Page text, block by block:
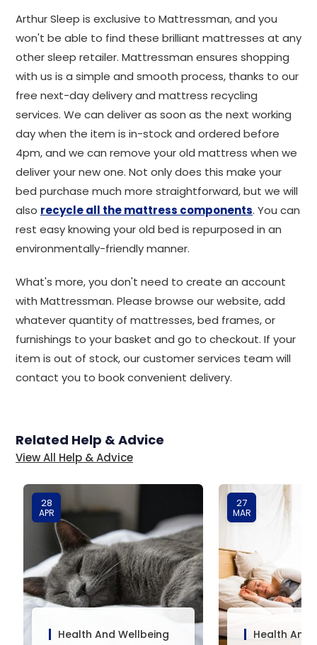
Arthur Sleep is exclusive to Mattressman, and you
won't be able to find these brilliant mattresses at any
other sleep retailer. Mattressman ensures shopping
with us is a simple and smooth process, thanks to our
free next-day delivery and mattress recycling
services. We can deliver as soon as the next working
day when the item is in-stock and ordered before
4pm, and we can remove your old mattress when we
deliver your new one. Not only does this make your
bed purchase much more straightforward, but we will
also recycle all the mattress components. You can
rest easy knowing your old bed is repurposed in an
environmentally-friendly manner.
What's more, you don't need to create an account
with Mattressman. Please browse our website, add
whatever quantity of mattresses, bed frames, or
furnishings to your basket and go to checkout. If your
item is out of stock, our customer services team will
contact you to book convenient delivery.
Related Help & Advice
View All Help & Advice
28
APR
Health And Wellbeing
27
MAR
Health And